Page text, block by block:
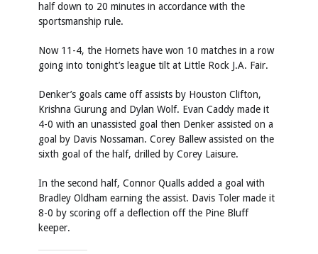
half down to 20 minutes in accordance with the
sportsmanship rule.
Now 11-4, the Hornets have won 10 matches in a row
going into tonight’s league tilt at Little Rock J.A. Fair.
Denker’s goals came off assists by Houston Clifton,
Krishna Gurung and Dylan Wolf. Evan Caddy made it
4-0 with an unassisted goal then Denker assisted on a
goal by Davis Nossaman. Corey Ballew assisted on the
sixth goal of the half, drilled by Corey Laisure.
In the second half, Connor Qualls added a goal with
Bradley Oldham earning the assist. Davis Toler made it
8-0 by scoring off a deflection off the Pine Bluff
keeper.